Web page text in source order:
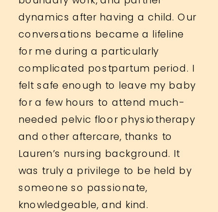
dynamics after having a child. Our
conversations became a lifeline
for me during a particularly
complicated postpartum period. I
felt safe enough to leave my baby
for a few hours to attend much-
needed pelvic floor physiotherapy
and other aftercare, thanks to
Lauren’s nursing background. It
was truly a privilege to be held by
someone so passionate,
knowledgeable, and kind.